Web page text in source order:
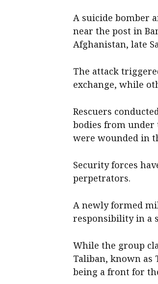
A suicide bomber
near the post in
Afghanistan, late
The attack
exchange, while
Rescuers
bodies from under
were wounded in
Security forces
perpetrators.
A newly formed
responsibility in a
While the group
Taliban, known as
being a front for